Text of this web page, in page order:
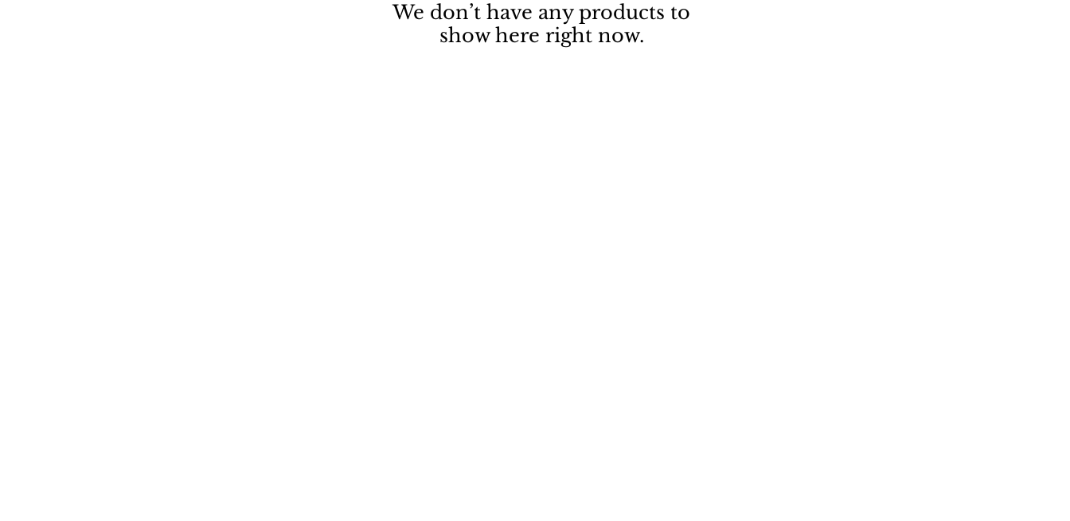
We don’t have any products to
show here right now.